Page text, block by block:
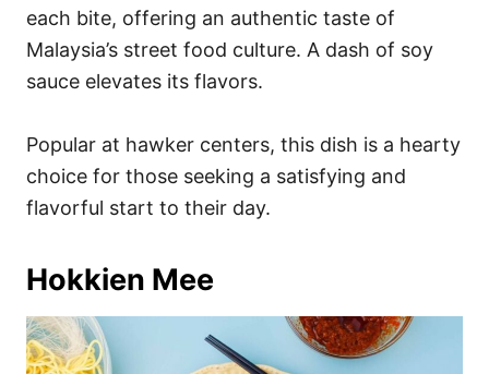
each bite, offering an authentic taste of
Malaysia’s street food culture. A dash of soy
sauce elevates its flavors.
Popular at hawker centers, this dish is a hearty
choice for those seeking a satisfying and
flavorful start to their day.
Hokkien Mee